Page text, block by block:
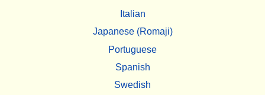
Italian
Japanese (Romaji)
Portuguese
Spanish
Swedish